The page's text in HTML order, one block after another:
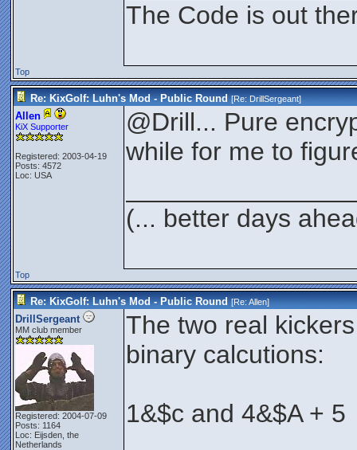
The Code is out
Top
Re: KixGolf: Luhn's Mod - Public Round [Re:DrillSergeant]
Allen
KiX Supporter
Registered: 2003-04-19
Posts: 4572
Loc: USA
@Drill... Pure
while for me to
(... better days
Top
Re: KixGolf: Luhn's Mod - Public Round [Re:Allen]
DrillSergeant
MM club member
Registered: 2004-07-09
Posts: 1164
Loc: Eijsden, the
Netherlands
The two real
binary calcutions:
1&$c and 4&$A + 5